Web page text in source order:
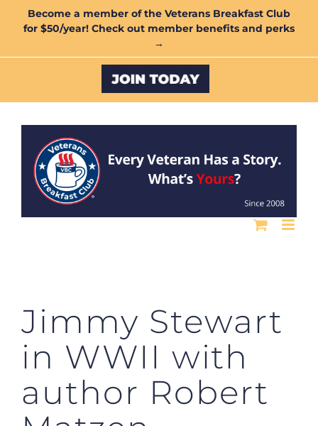
Become a member of the Veterans Breakfast Club
for $50/year! Check out member benefits and perks
→
Custom
Jimmy Stewart
in WWII with
author Robert